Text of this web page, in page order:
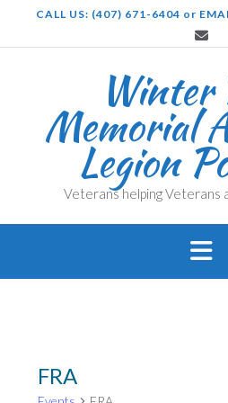
content
CALL US: (407) 671-6404 or
Memorial
Legion
Veterans helping Veterans
FRA